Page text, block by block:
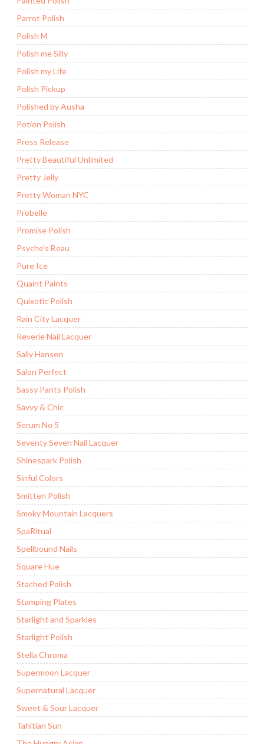
Parrot Polish
Polish M
Polish me Silly
Polish my Life
Polish Pickup
Polished by Ausha
Potion Polish
Press Release
Pretty Beautiful Unlimited
Pretty Jelly
Pretty Woman NYC
Probelle
Promise Polish
Psyche's Beau
Pure Ice
Quaint Paints
Quixotic Polish
Rain City Lacquer
Reverie Nail Lacquer
Sally Hansen
Salon Perfect
Sassy Pants Polish
Savvy & Chic
Serum No 5
Seventy Seven Nail Lacquer
Shinespark Polish
Sinful Colors
Smitten Polish
Smoky Mountain Lacquers
SpaRitual
Spellbound Nails
Square Hue
Stached Polish
Stamping Plates
Starlight and Sparkles
Starlight Polish
Stella Chroma
Supermoon Lacquer
Supernatural Lacquer
Sweet & Sour Lacquer
Tahitian Sun